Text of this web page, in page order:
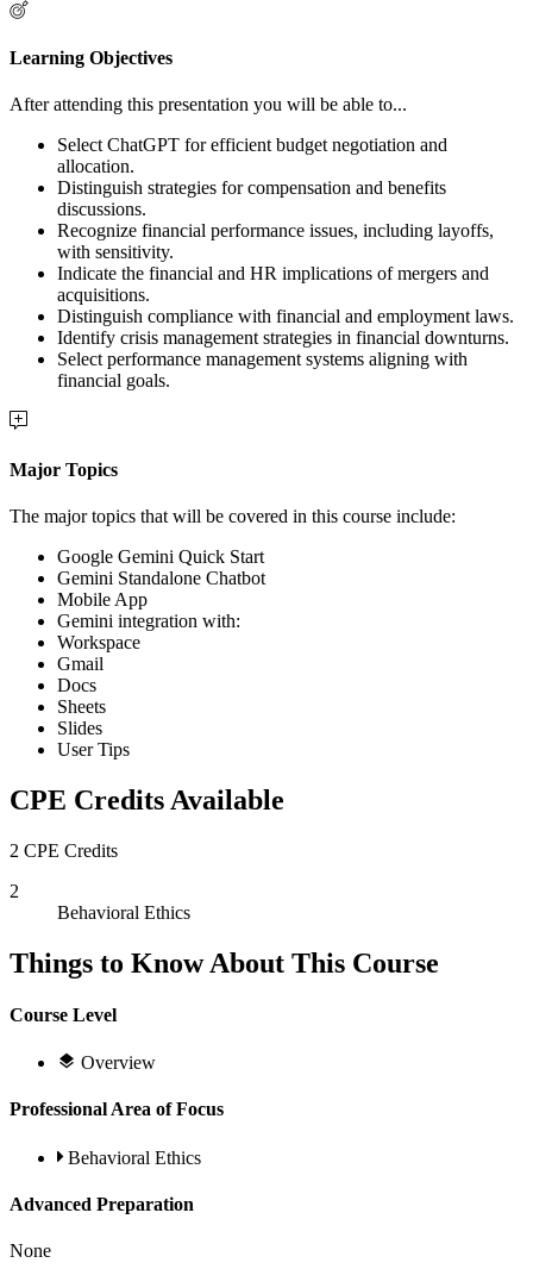
Learning Objectives
After attending this presentation you will be able to...
Select ChatGPT for efficient budget negotiation and
allocation.
Distinguish strategies for compensation and benefits
discussions.
Recognize financial performance issues, including layoffs,
with sensitivity.
Indicate the financial and HR implications of mergers and
acquisitions.
Distinguish compliance with financial and employment laws.
Identify crisis management strategies in financial downturns.
Select performance management systems aligning with
financial goals.
Major Topics
The major topics that will be covered in this course include:
Google Gemini Quick Start
Gemini Standalone Chatbot
Mobile App
Gemini integration with:
Workspace
Gmail
Docs
Sheets
Slides
User Tips
CPE Credits Available
2 CPE Credits
2
Behavioral Ethics
Things to Know About This Course
Course Level
Overview
Professional Area of Focus
Behavioral Ethics
Advanced Preparation
None